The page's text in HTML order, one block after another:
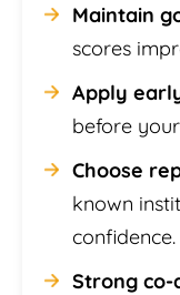
Maintain
scores
Apply
before
Choose
known
confidence.
Strong